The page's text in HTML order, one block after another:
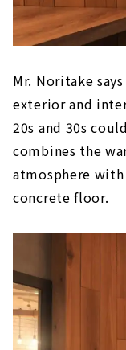
Mr. Noritake
exterior and
20s and 30s
combines the
atmosphere
concrete floor.